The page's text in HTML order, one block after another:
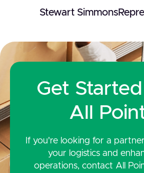
Stewart Simmons
Get
All
If you're looking for a
your logistics and
operations, contact All